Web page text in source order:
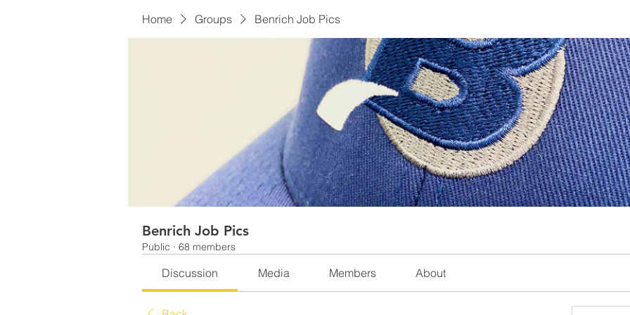
Home Groups Benrich Job Pics
Benrich Job Pics
Public · 68 members
Discussion Media Members About